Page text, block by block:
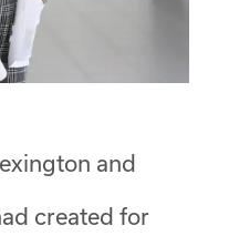
and
created for